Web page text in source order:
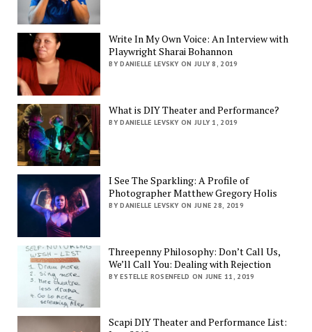
Write In My Own Voice: An Interview with
Playwright Sharai Bohannon
BY DANIELLE LEVSKY ON JULY 8, 2019
What is DIY Theater and Performance?
BY DANIELLE LEVSKY ON JULY 1, 2019
I See The Sparkling: A Profile of
Photographer Matthew Gregory Holis
BY DANIELLE LEVSKY ON JUNE 28, 2019
Threepenny Philosophy: Don’t Call Us,
We’ll Call You: Dealing with Rejection
BY ESTELLE ROSENFELD ON JUNE 11, 2019
Scapi DIY Theater and Performance List: